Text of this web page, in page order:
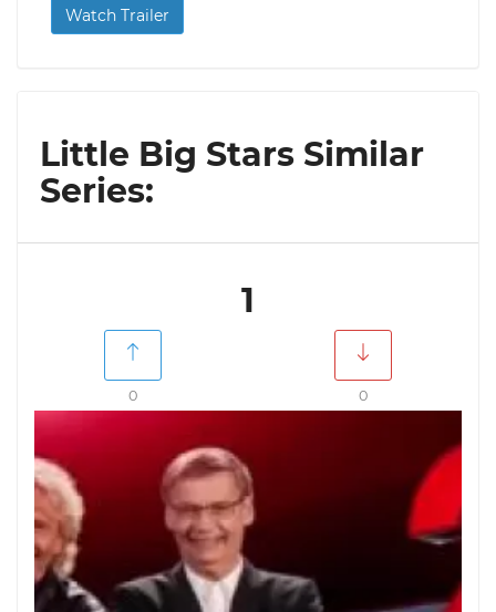
Watch Trailer
Little Big Stars Similar
Series:
1
0 0